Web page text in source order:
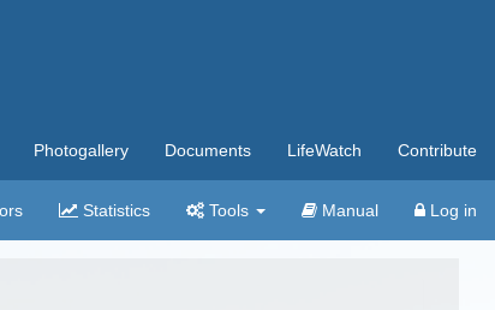
Photogallery Documents LifeWatch Contribute
Statistics Tools Manual Log in